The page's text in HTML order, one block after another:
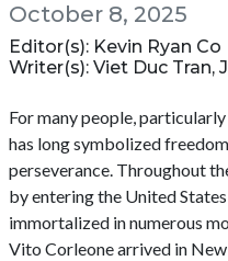
October 8, 2025
Editor(s): Kevin Ryan Co
Writer(s): Viet Duc Tran,
For many people,
has long symbolized
perseverance. Throughout
by entering the United
immortalized in numerous
Vito Corleone arrived in